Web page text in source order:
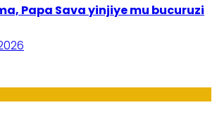
Papa Sava yinjiye mu bucuruzi